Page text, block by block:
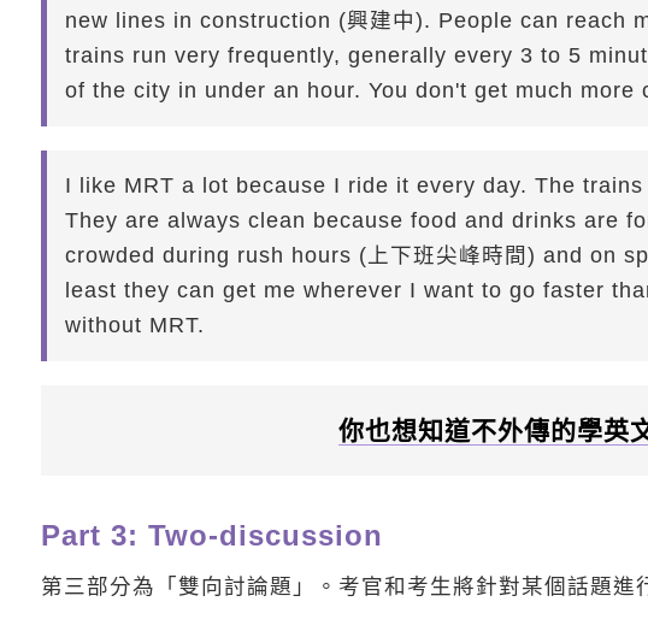
new lines in construction (興建中). People can reach
trains run very frequently, generally every 3 to 5
of the city in under an hour. You don't get much more
I like MRT a lot because I ride it every day. The
They are always clean because food and drinks are
crowded during rush hours (上下班尖峰時間) and on
least they can get me wherever I want to go faster
without MRT.
你也想知道不外傳的學英
Part 3: Two-discussion
第三部分為「雙向討論題」。考官和考生將針對某個話題進